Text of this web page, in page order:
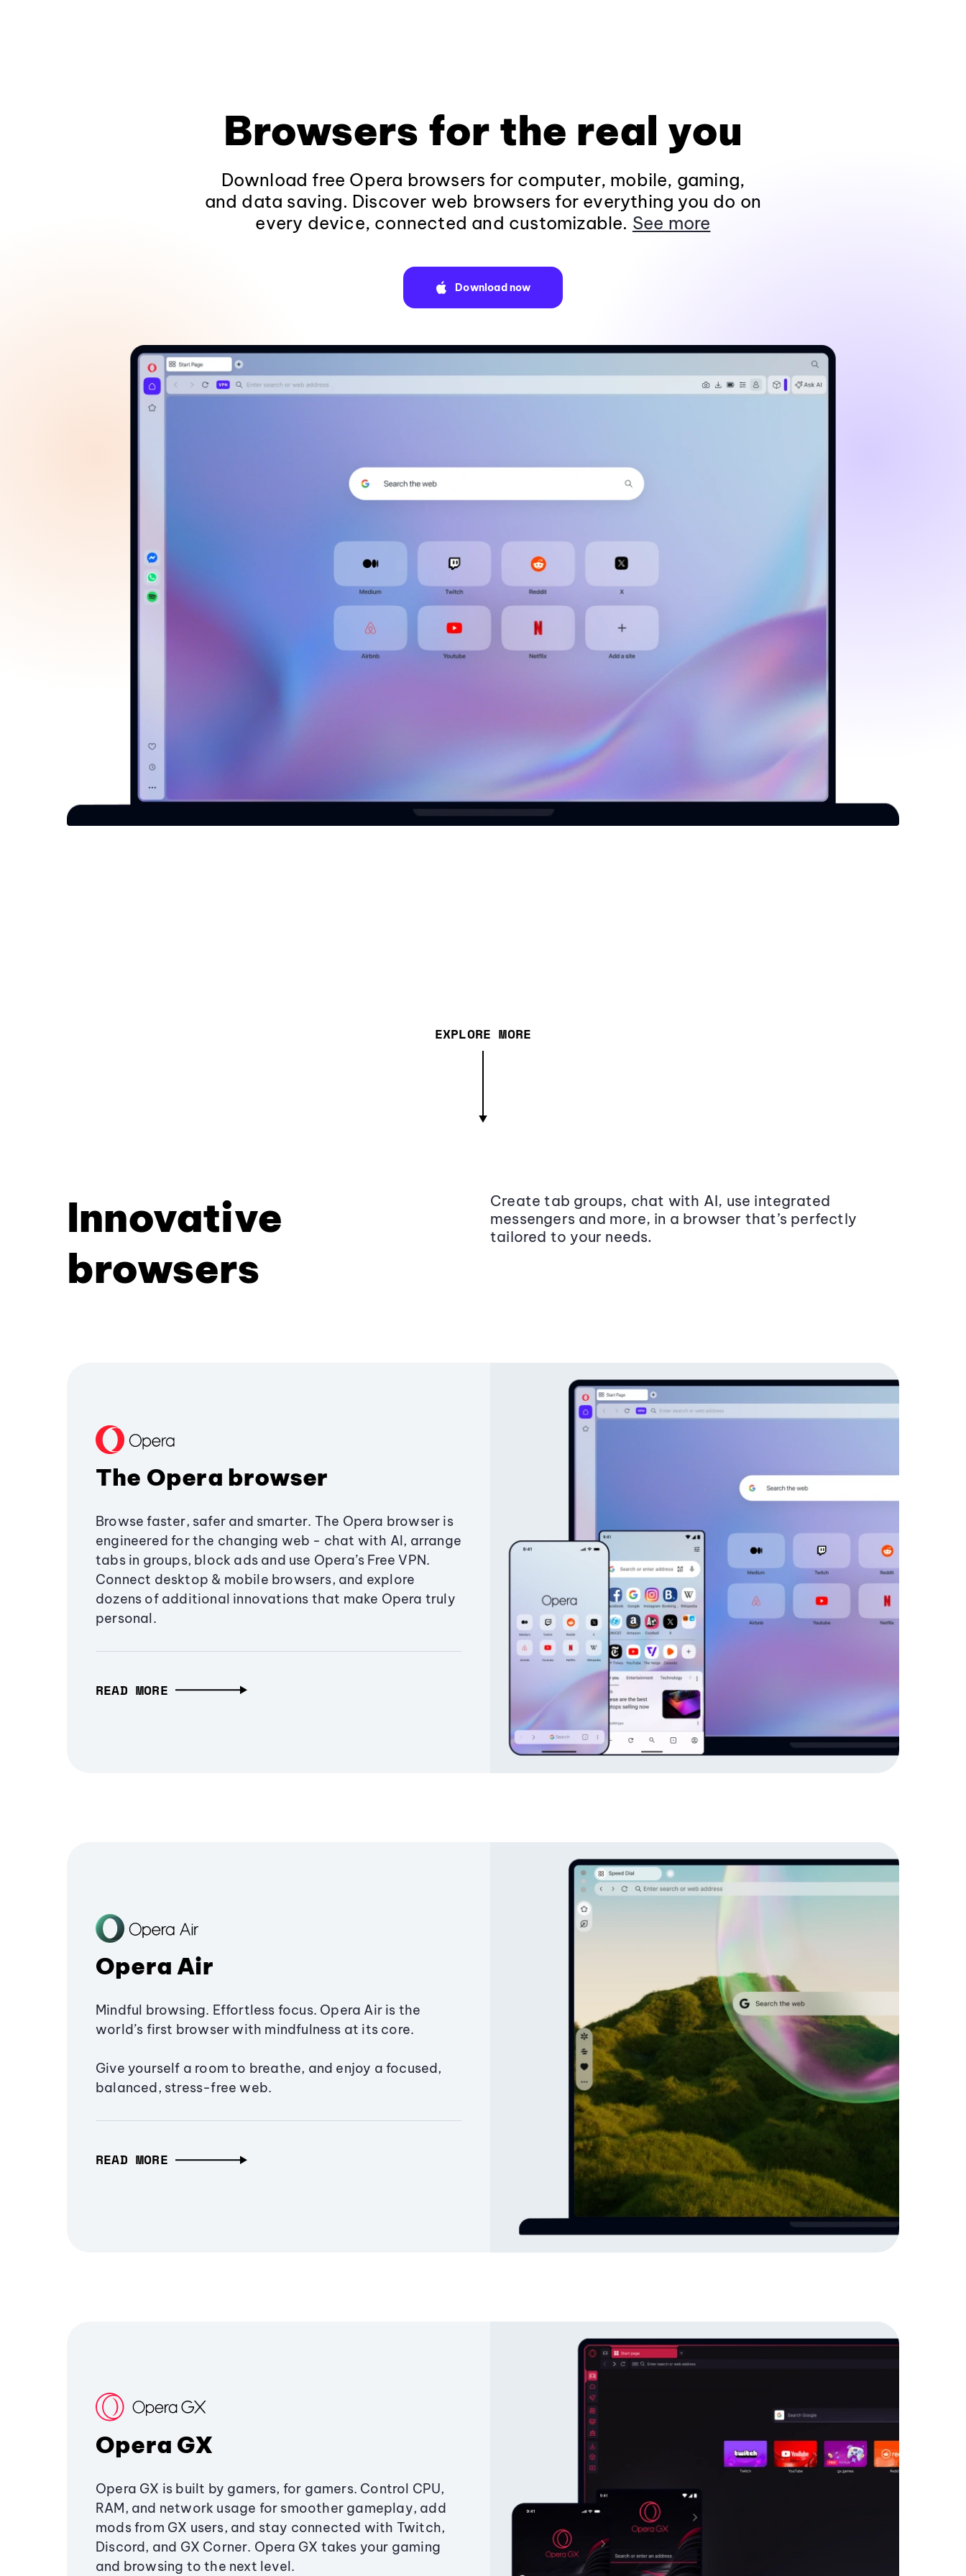
Browsers for the real you
Download free Opera browsers for computer, mobile, gaming,
and data saving. Discover web browsers for everything you do on
every device, connected and customizable. See more
Download now
EXPLORE MORE
Innovative
browsers
Create tab groups, chat with AI, use integrated
messengers and more, in a browser that’s perfectly
tailored to your needs.
The Opera browser
Browse faster, safer and smarter. The Opera browser is
engineered for the changing web - chat with AI, arrange
tabs in groups, block ads and use Opera’s Free VPN.
Connect desktop & mobile browsers, and explore
dozens of additional innovations that make Opera truly
personal.
READ MORE
Opera Air
Mindful browsing. Effortless focus. Opera Air is the
world’s first browser with mindfulness at its core.
Give yourself a room to breathe, and enjoy a focused,
balanced, stress-free web.
READ MORE
Opera GX
Opera GX is built by gamers, for gamers. Control CPU,
RAM, and network usage for smoother gameplay, add
mods from GX users, and stay connected with Twitch,
Discord, and GX Corner. Opera GX takes your gaming
and browsing to the next level.